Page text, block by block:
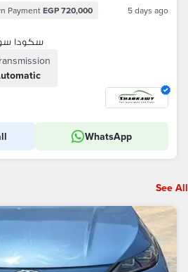
Payment EGP 720,000 5 days ago
سكودا سوبرب 1500
WhatsApp
See All